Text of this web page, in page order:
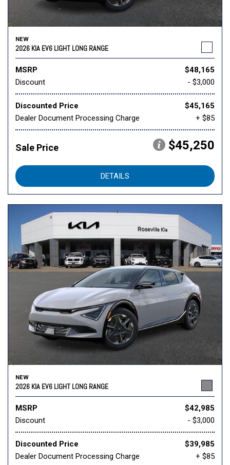
NEW
2026 KIA EV6 LIGHT LONG RANGE
MSRP
$48,165
Discount
- $3,000
Discounted Price
$45,165
Dealer Document Processing Charge
+ $85
Sale Price $45,250
DETAILS
NEW
2026 KIA EV6 LIGHT LONG RANGE
MSRP
$42,985
Discount
- $3,000
Discounted Price
$39,985
Dealer Document Processing Charge
+ $85